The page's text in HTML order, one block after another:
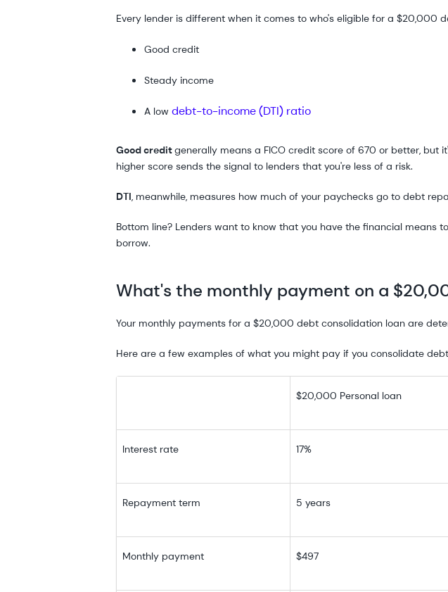
Every lender is different when it comes to who's eligible for a $20,000
Good credit
Steady income
A lowdebt-to-income (DTI) ratio
Good creditgenerally means a FICO credit score of 670 or better,
higher score sends the signal to lenders that you're less of a risk.
DTI, meanwhile, measures how much of your paychecks go to debt
Bottom line? Lenders want to know that you have the financial
borrow.
What's the monthly payment on a
Your monthly payments for a $20,000 debt consolidation loan are
Here are a few examples of what you might pay if you consolidate
$20,000 Personal loan
Interest rate 17%
Repayment term 5 years
Monthly payment $497